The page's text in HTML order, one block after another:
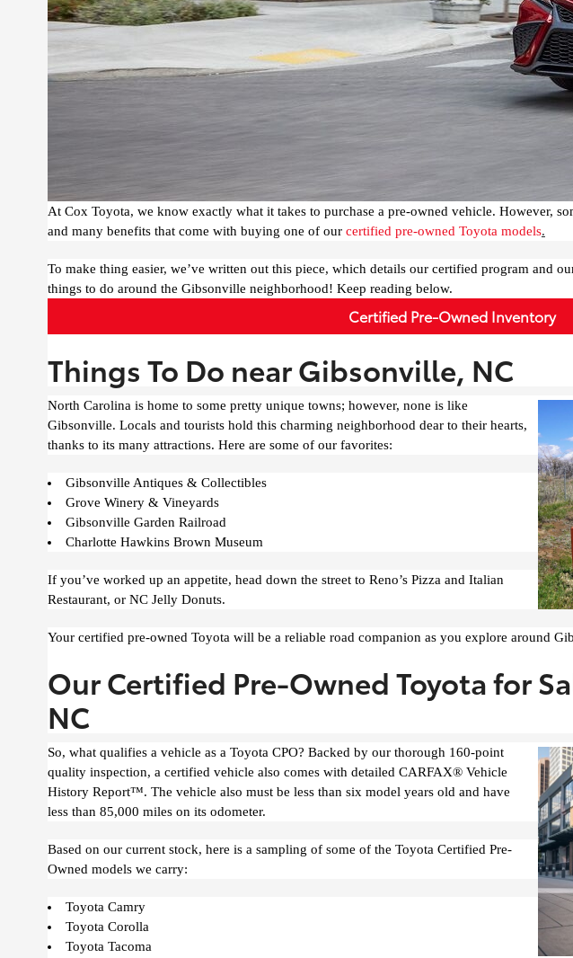
At Cox Toyota, we know exactly what it takes to purchase a pre-owned vehicle. However,
and many benefits that come with buying one of our certified pre-owned Toyota models.
To make thing easier, we’ve written out this piece, which details our certified program and
things to do around the Gibsonville neighborhood! Keep reading below.
Certified Pre-Owned Inventory
Things To Do near Gibsonville, NC
North Carolina is home to some pretty unique towns; however, none is like
Gibsonville. Locals and tourists hold this charming neighborhood dear to their hearts,
thanks to its many attractions. Here are some of our favorites:
Gibsonville Antiques & Collectibles
Grove Winery & Vineyards
Gibsonville Garden Railroad
Charlotte Hawkins Brown Museum
If you’ve worked up an appetite, head down the street to Reno’s Pizza and Italian
Restaurant, or NC Jelly Donuts.
Your certified pre-owned Toyota will be a reliable road companion as you explore around
Our Certified Pre-Owned Toyota for
NC
So, what qualifies a vehicle as a Toyota CPO? Backed by our thorough 160-point
quality inspection, a certified vehicle also comes with detailed CARFAX® Vehicle
History Report™. The vehicle also must be less than six model years old and have
less than 85,000 miles on its odometer.
Based on our current stock, here is a sampling of some of the Toyota Certified Pre-
Owned models we carry:
Toyota Camry
Toyota Corolla
Toyota Tacoma